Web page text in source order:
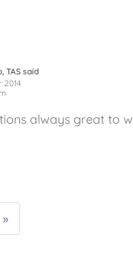
TAS said
2014
always great to
»